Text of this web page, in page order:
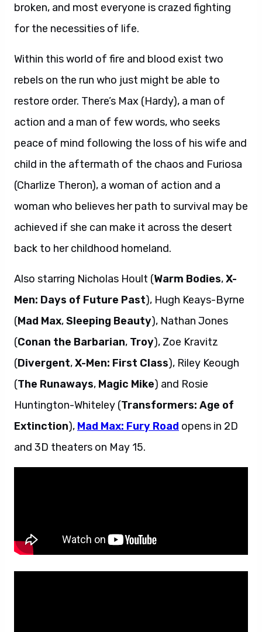
broken, and most everyone is crazed fighting
for the necessities of life.
Within this world of fire and blood exist two
rebels on the run who just might be able to
restore order. There’s Max (Hardy), a man of
action and a man of few words, who seeks
peace of mind following the loss of his wife and
child in the aftermath of the chaos and Furiosa
(Charlize Theron), a woman of action and a
woman who believes her path to survival may be
achieved if she can make it across the desert
back to her childhood homeland.
Also starring Nicholas Hoult (Warm Bodies,X-
Men: Days of Future Past), Hugh Keays-Byrne
(Mad Max,Sleeping Beauty), Nathan Jones
(Conan the Barbarian, Troy), Zoe Kravitz
(Divergent,X-Men: First Class), Riley Keough
(The Runaways, Magic Mike) and Rosie
Huntington-Whiteley (Transformers: Age of
Extinction), Mad Max: Fury Road opens in 2D
and 3D theaters on May 15.